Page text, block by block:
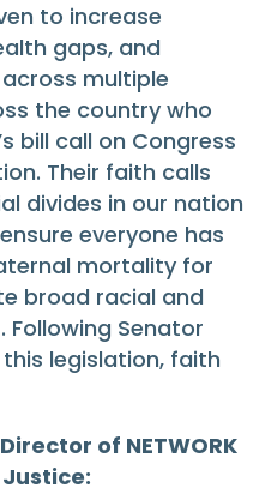
to increase
gaps, and
multiple
the country who
bill call on Congress
Their faith calls
divides in our nation
everyone has
mortality for
broad racial and
Senator
legislation, faith
of NETWORK